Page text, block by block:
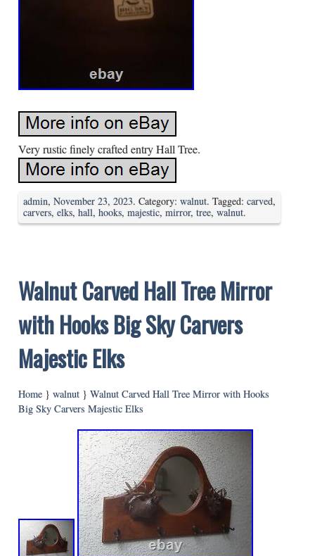
Very rustic finely crafted entry Hall Tree.
admin, November 23, 2023. Category: walnut. Tagged: carved,
carvers, elks, hall, hooks, majestic, mirror, tree, walnut.
Walnut Carved Hall Tree Mirror
with Hooks Big Sky Carvers
Majestic Elks
Home } walnut } Walnut Carved Hall Tree Mirror with Hooks
Big Sky Carvers Majestic Elks